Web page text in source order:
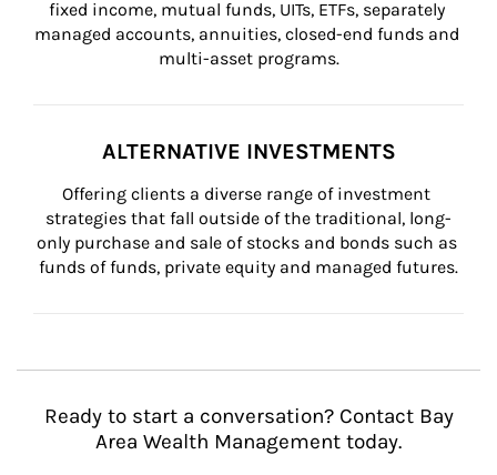
fixed income, mutual funds, UITs, ETFs, separately
managed accounts, annuities, closed-end funds and
multi-asset programs.
ALTERNATIVE INVESTMENTS
Offering clients a diverse range of investment
strategies that fall outside of the traditional, long-
only purchase and sale of stocks and bonds such as
funds of funds, private equity and managed futures.
Ready to start a conversation? Contact Bay
Area Wealth Management today.